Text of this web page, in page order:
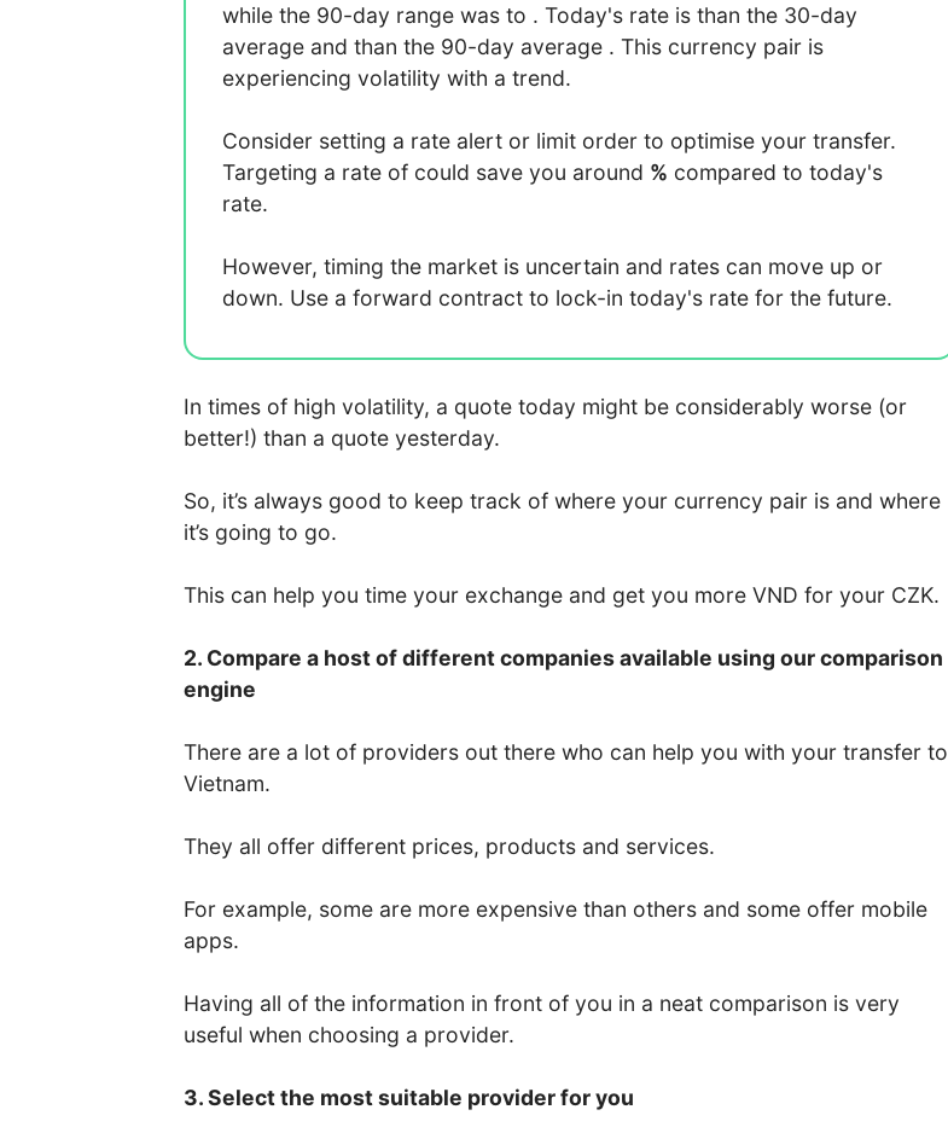
while the 90-day range was to . Today's rate is than the 30-day
average and than the 90-day average . This currency pair is
experiencing volatility with a trend.
Consider setting a rate alert or limit order to optimise your transfer.
Targeting a rate of could save you around % compared to today's
rate.
However, timing the market is uncertain and rates can move up or
down. Use a forward contract to lock-in today's rate for the future.
In times of high volatility, a quote today might be considerably worse (or
better!) than a quote yesterday.
So, it’s always good to keep track of where your currency pair is and where
it’s going to go.
This can help you time your exchange and get you more VND for your CZK.
2. Compare a host of different companies available using our comparison
engine
There are a lot of providers out there who can help you with your transfer to
Vietnam.
They all offer different prices, products and services.
For example, some are more expensive than others and some offer mobile
apps.
Having all of the information in front of you in a neat comparison is very
useful when choosing a provider.
3. Select the most suitable provider for you